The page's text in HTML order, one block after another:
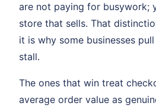
are not paying for busywork;
store that sells. That
it is why some businesses
stall.
The ones that win treat
average order value as